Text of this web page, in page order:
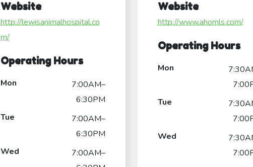
Website
http://lewisanimalhospital.co
m/
Operating Hours
Mon
7:00AM–
6:30PM
Tue
7:00AM–
6:30PM
Wed
7:00AM–
Website
http://www.ahomls.com/
Operating Hours
Mon
Tue
Wed